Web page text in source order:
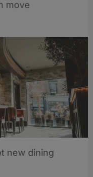
move
new dining